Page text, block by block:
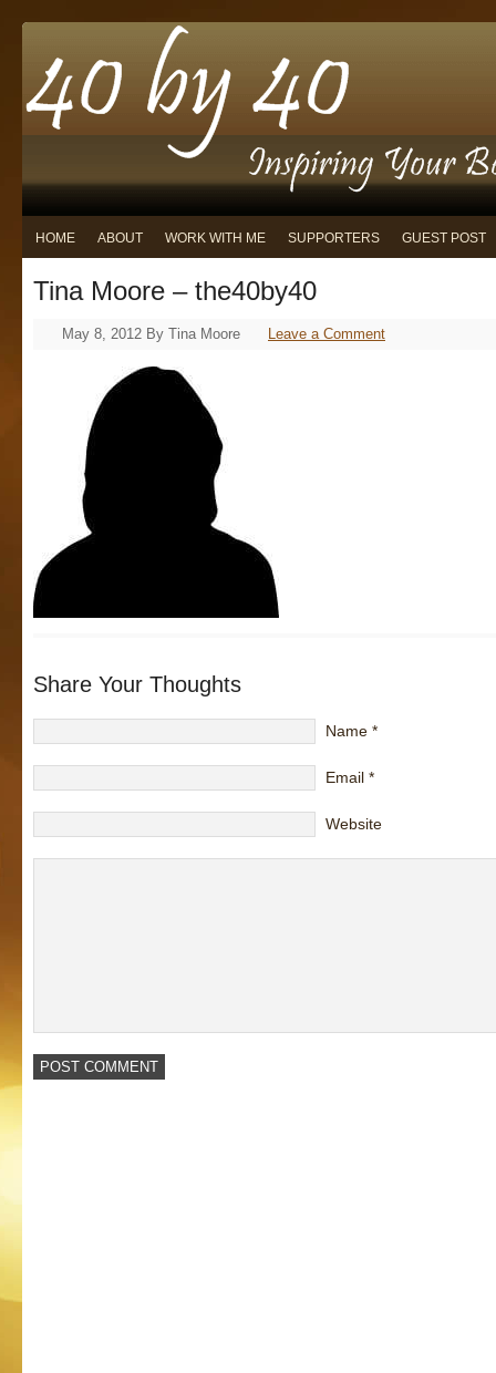
HOME ABOUT WORK WITH ME SUPPORTERS GUEST POST
Tina Moore – the40by40
May 8, 2012 By Tina Moore Leave a Comment
Share Your Thoughts
Name *
Email *
Website